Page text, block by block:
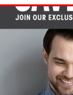
$5
CAR CARE
CONTACT